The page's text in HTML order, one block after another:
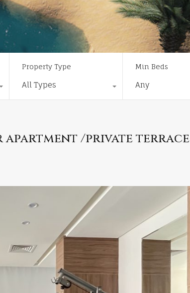
Property Type
All Types
Min Beds
Any
apartment /private terrace